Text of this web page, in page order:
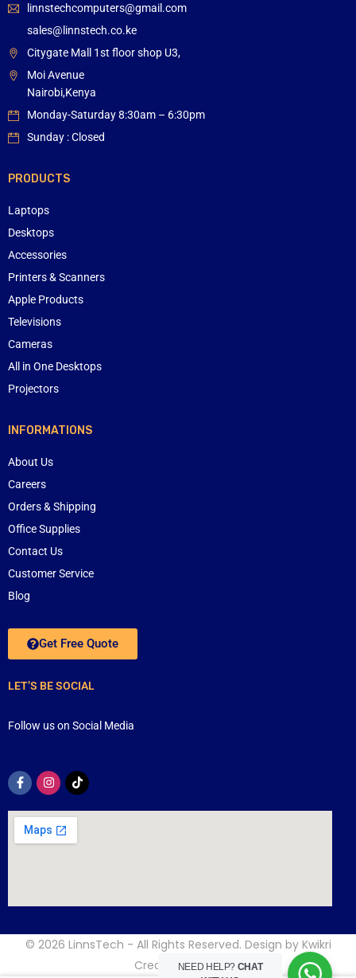
linnstechcomputers@gmail.com
sales@linnstech.co.ke
Citygate Mall 1st floor shop U3,
Moi Avenue
Nairobi,Kenya
Monday-Saturday 8:30am – 6:30pm
Sunday : Closed
PRODUCTS
Laptops
Desktops
Accessories
Printers & Scanners
Apple Products
Televisions
Cameras
All in One Desktops
Projectors
INFORMATIONS
About Us
Careers
Orders & Shipping
Office Supplies
Contact Us
Customer Service
Blog
Get Free Quote
LET’S BE SOCIAL
Follow us on Social Media
NEED HELP? CHAT
© 2026 LinnsTech - All Rights Reserved. Design by Kwikri
Creative